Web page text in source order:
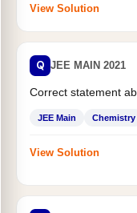
View Solution
Q JEE MAIN 2021
Correct statement
JEE Main Chemistry
View Solution